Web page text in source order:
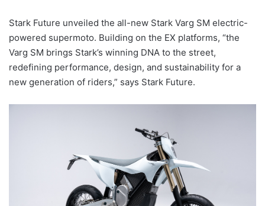
Stark Future unveiled the all-new Stark Varg SM electric-
powered supermoto. Building on the EX platforms, “the
Varg SM brings Stark’s winning DNA to the street,
redefining performance, design, and sustainability for a
new generation of riders,” says Stark Future.